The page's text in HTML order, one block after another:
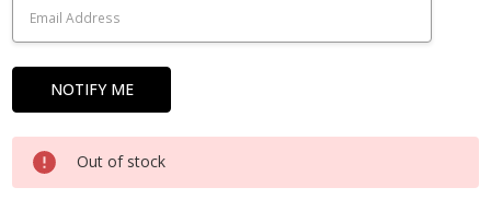
Out of stock